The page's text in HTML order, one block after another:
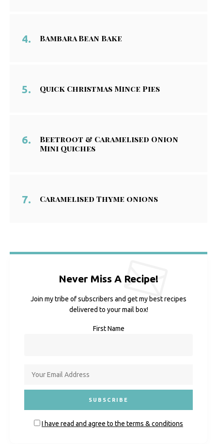
Bambara Bean Bake
Quick Christmas Mince Pies
Beetroot & Caramelised Onion
Mini Quiches
Caramelised Thyme onions
Never Miss A Recipe!
Join my tribe of subscribers and get my best recipes
delivered to your mail box!
First Name
I have read and agree to the terms & conditions